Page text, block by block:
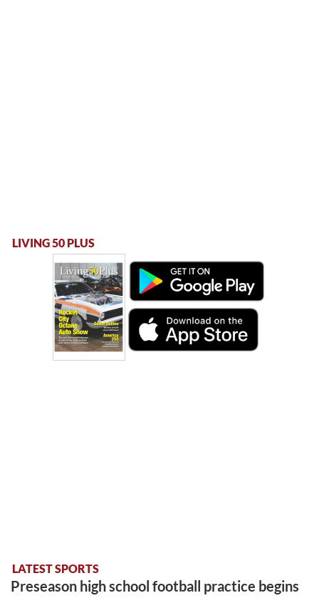
LIVING 50 PLUS
LATEST SPORTS
Preseason high school football practice begins